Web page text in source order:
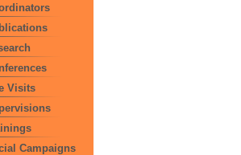
Visits
Campaigns